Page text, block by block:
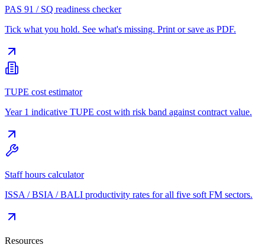
PAS 91 / SQ readiness checker
Tick what you hold. See what's missing. Print or save as PDF.
TUPE cost estimator
Year 1 indicative TUPE cost with risk band against contract value.
Staff hours calculator
ISSA / BSIA / BALI productivity rates for all five soft FM sectors.
Resources